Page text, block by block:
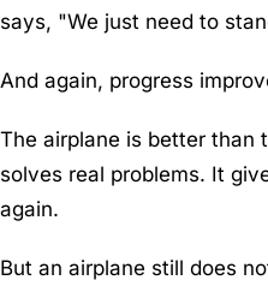
says, "We just need to
And again, progress
The airplane is better than
solves real problems. It
again.
But an airplane still does